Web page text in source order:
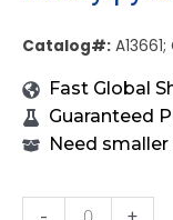
Catalog#:
Fast Global
Guaranteed
Need